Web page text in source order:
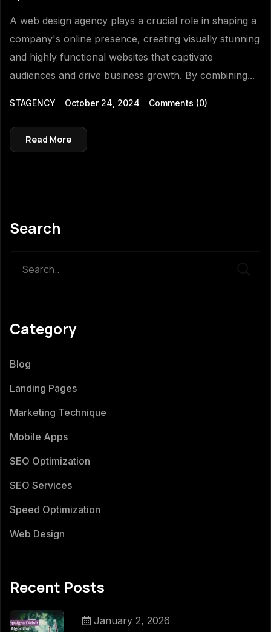
A web design agency plays a crucial role in shaping a
company's online presence, creating visually stunning
and highly functional websites that captivate
audiences and drive business growth. By combining...
STAGENCY October 24, 2024 Comments (0)
Read More
Search
Category
Blog
Landing Pages
Marketing Technique
Mobile Apps
SEO Optimization
SEO Services
Speed Optimization
Web Design
Recent Posts
January 2, 2026